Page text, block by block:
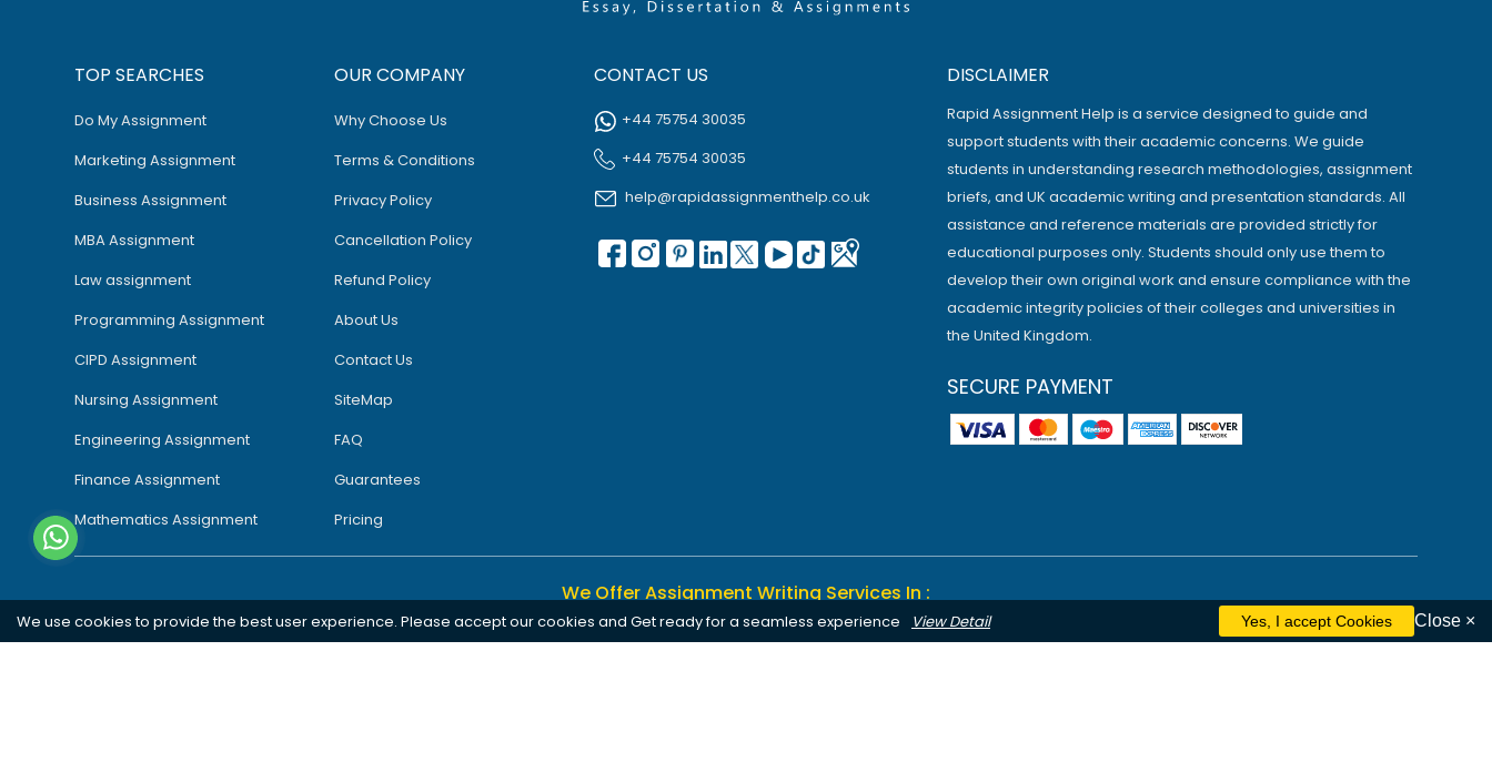
We use cookies to provide the best user experience. Please accept our cookies and Get ready for a seamless experience View Detail Close ×
TOP SEARCHES
Do My Assignment
Marketing Assignment
Business Assignment
MBA Assignment
Law assignment
Programming Assignment
CIPD Assignment
Nursing Assignment
Engineering Assignment
Finance Assignment
Mathematics Assignment
OUR COMPANY
Why Choose Us
Terms & Conditions
Privacy Policy
Cancellation Policy
Refund Policy
About Us
Contact Us
SiteMap
FAQ
Guarantees
Pricing
CONTACT US
+44 75754 30035
+44 75754 30035
help@rapidassignmenthelp.co.uk
DISCLAIMER
Rapid Assignment Help is a service designed to guide and
support students with their academic concerns. We guide
students in understanding research methodologies, assignment
briefs, and UK academic writing and presentation standards. All
assistance and reference materials are provided strictly for
educational purposes only. Students should only use them to
develop their own original work and ensure compliance with the
academic integrity policies of their colleges and universities in
the United Kingdom.
SECURE PAYMENT
We Offer Assignment Writing Services In :
Southampton Oxford Birmingham Bournemouth Leeds Cardiff Nottingham Manchester Edinburgh